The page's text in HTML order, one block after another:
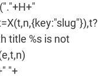
title %s is not
"+